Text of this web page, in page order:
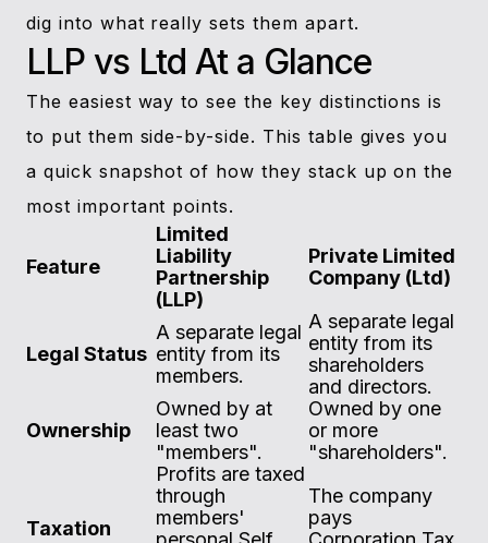
dig into what really sets them apart.
LLP vs Ltd At a Glance
The easiest way to see the key distinctions is
to put them side-by-side. This table gives you
a quick snapshot of how they stack up on the
most important points.
Feature
Limited
Liability
Partnership
(LLP)
Private Limited
Company (Ltd)
Legal Status
A separate legal
entity from its
members.
A separate legal
entity from its
shareholders
and directors.
Ownership
Owned by at
least two
"members".
Owned by one
or more
"shareholders".
Taxation
Profits are taxed
through
members'
The company
pays